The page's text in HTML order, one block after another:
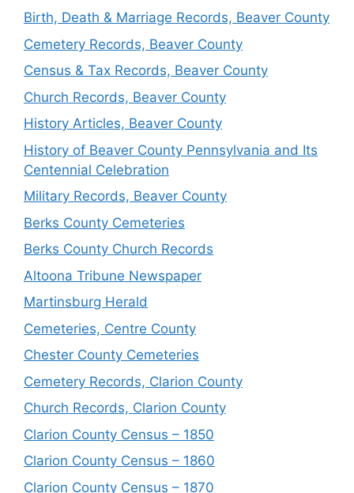
Birth, Death & Marriage Records, Beaver County
Cemetery Records, Beaver County
Census & Tax Records, Beaver County
Church Records, Beaver County
History Articles, Beaver County
History of Beaver County Pennsylvania and Its
Centennial Celebration
Military Records, Beaver County
Berks County Cemeteries
Berks County Church Records
Altoona Tribune Newspaper
Martinsburg Herald
Cemeteries, Centre County
Chester County Cemeteries
Cemetery Records, Clarion County
Church Records, Clarion County
Clarion County Census – 1850
Clarion County Census – 1860
Clarion County Census – 1870